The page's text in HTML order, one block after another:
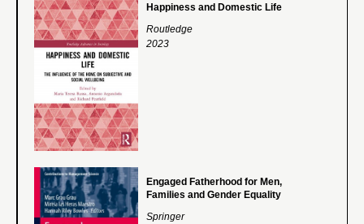
Happiness and Domestic Life
Routledge
2023
Engaged Fatherhood for Men,
Families and Gender Equality
Springer